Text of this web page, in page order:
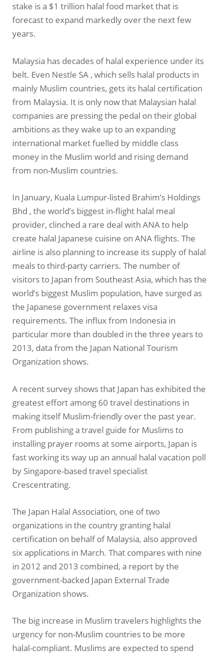
stake is a $1 trillion halal food market that is
forecast to expand markedly over the next few
years.
Malaysia has decades of halal experience under its
belt. Even Nestle SA , which sells halal products in
mainly Muslim countries, gets its halal certification
from Malaysia. It is only now that Malaysian halal
companies are pressing the pedal on their global
ambitions as they wake up to an expanding
international market fuelled by middle class
money in the Muslim world and rising demand
from non-Muslim countries.
In January, Kuala Lumpur-listed Brahim’s Holdings
Bhd , the world’s biggest in-flight halal meal
provider, clinched a rare deal with ANA to help
create halal Japanese cuisine on ANA flights. The
airline is also planning to increase its supply of halal
meals to third-party carriers. The number of
visitors to Japan from Southeast Asia, which has the
world’s biggest Muslim population, have surged as
the Japanese government relaxes visa
requirements. The influx from Indonesia in
particular more than doubled in the three years to
2013, data from the Japan National Tourism
Organization shows.
A recent survey shows that Japan has exhibited the
greatest effort among 60 travel destinations in
making itself Muslim-friendly over the past year.
From publishing a travel guide for Muslims to
installing prayer rooms at some airports, Japan is
fast working its way up an annual halal vacation poll
by Singapore-based travel specialist
Crescentrating.
The Japan Halal Association, one of two
organizations in the country granting halal
certification on behalf of Malaysia, also approved
six applications in March. That compares with nine
in 2012 and 2013 combined, a report by the
government-backed Japan External Trade
Organization shows.
The big increase in Muslim travelers highlights the
urgency for non-Muslim countries to be more
halal-compliant. Muslims are expected to spend